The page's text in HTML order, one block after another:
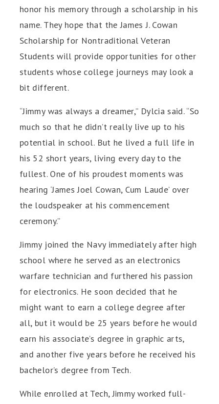
honor his memory through a scholarship in his
name. They hope that the James J. Cowan
Scholarship for Nontraditional Veteran
Students will provide opportunities for other
students whose college journeys may look a
bit different.
“Jimmy was always a dreamer,” Dylcia said. “So
much so that he didn’t really live up to his
potential in school. But he lived a full life in
his 52 short years, living every day to the
fullest. One of his proudest moments was
hearing ‘James Joel Cowan, Cum Laude’ over
the loudspeaker at his commencement
ceremony.”
Jimmy joined the Navy immediately after high
school where he served as an electronics
warfare technician and furthered his passion
for electronics. He soon decided that he
might want to earn a college degree after
all, but it would be 25 years before he would
earn his associate’s degree in graphic arts,
and another five years before he received his
bachelor’s degree from Tech.
While enrolled at Tech, Jimmy worked full-